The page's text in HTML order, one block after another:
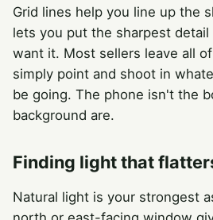
Grid lines help you line up the
lets you put the sharpest
want it. Most sellers leave all
simply point and shoot in
be going. The phone isn't the
background are.
Finding light that
Natural light is your strongest